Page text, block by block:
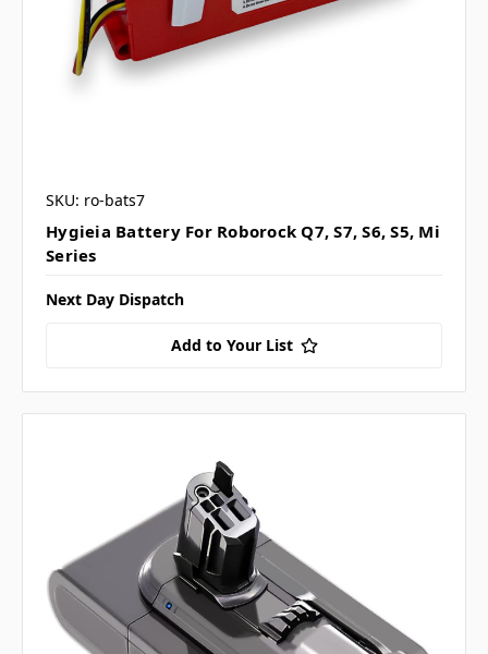
SKU: ro-bats7
Hygieia Battery For Roborock Q7, S7, S6, S5, Mi
Series
Next Day Dispatch
Add to Your List